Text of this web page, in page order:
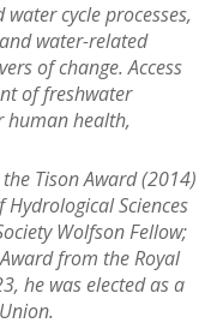
cycle processes,
water-related
of change. Access
of freshwater
human health,
Tison Award (2014)
Sciences
Wolfson Fellow;
from the Royal
he was elected as a